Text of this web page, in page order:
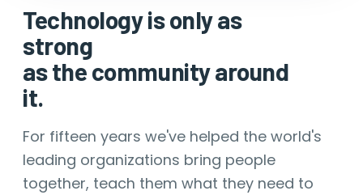
Technology is only as
strong
as the community around
it.
For fifteen years we've helped the world's
leading organizations bring people
together, teach them what they need to